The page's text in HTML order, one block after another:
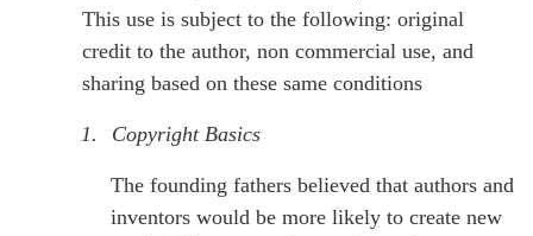
This use is subject to the following: original
credit to the author, non commercial use, and
sharing based on these same conditions
1. Copyright Basics
The founding fathers believed that authors and
inventors would be more likely to create new